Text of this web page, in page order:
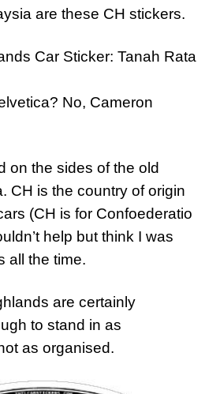
are these CH stickers.
No, Cameron
on the sides of the old
CH is the country of origin
(CH is for Confoederatio
help but think I was
all the time.
are certainly
to stand in as
as organised.